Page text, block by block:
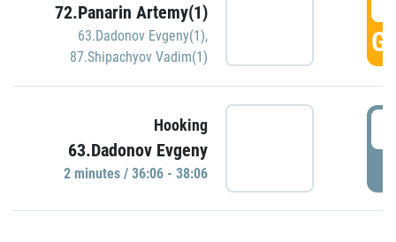
72.Panarin Artemy(1)
63.Dadonov Evgeny(1),
87.Shipachyov Vadim(1)
Hooking
63.Dadonov Evgeny
2 minutes / 36:06 - 38:06